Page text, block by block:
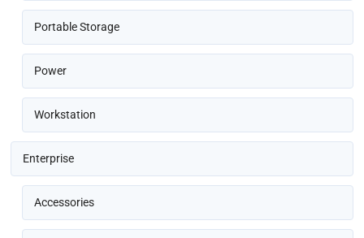
Portable Storage
Power
Workstation
Enterprise
Accessories